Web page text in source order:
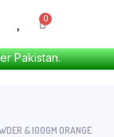
Pakistan.
& 100GM ORANGE